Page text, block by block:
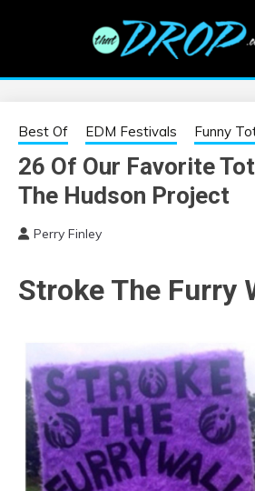
EDM |
MUSIC |
MUSIC |
FESTIVALS
EVENTS
information on EDM Festivals, EDM
Best Of EDM Festivals Funny
26 Of Our Favorite
The Hudson Project
Perry Finley
Stroke The Furry